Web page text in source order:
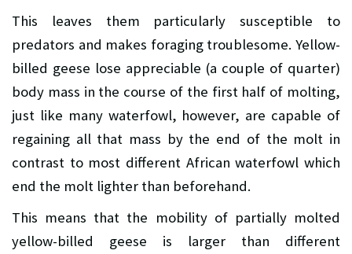
This leaves them particularly susceptible to
predators and makes foraging troublesome. Yellow-
billed geese lose appreciable (a couple of quarter)
body mass in the course of the first half of molting,
just like many waterfowl, however, are capable of
regaining all that mass by the end of the molt in
contrast to most different African waterfowl which
end the molt lighter than beforehand.
This means that the mobility of partially molted
yellow-billed geese is larger than different